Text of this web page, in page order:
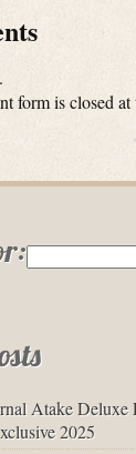
form is closed at
Atake Deluxe
2025